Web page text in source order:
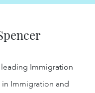
leading Immigration
Immigration and